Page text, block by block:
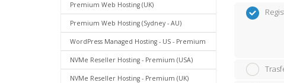
Premium Web Hosting (UK)
Premium Web Hosting (Sydney - AU)
WordPress Managed Hosting - US - Premium
NVMe Reseller Hosting - Premium (USA)
NVMe Reseller Hosting - Premium (UK)